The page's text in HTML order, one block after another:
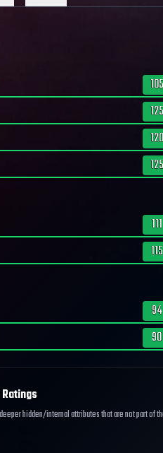
105
125
120
125
111
115
94
90
hidden/internal attributes that are not part of